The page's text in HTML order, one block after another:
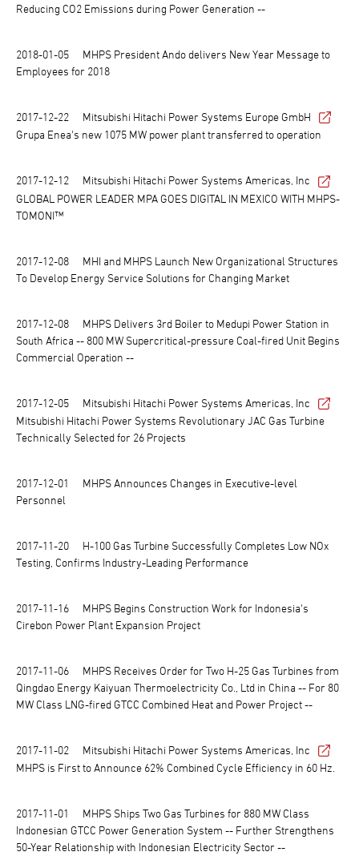
Reducing CO2 Emissions during Power Generation --
2018-01-05
MHPS President Ando delivers New Year Message to
Employees for 2018
2017-12-22
Mitsubishi Hitachi Power Systems Europe GmbH
Grupa Enea's new 1075 MW power plant transferred to operation
2017-12-12
Mitsubishi Hitachi Power Systems Americas, Inc
GLOBAL POWER LEADER MPA GOES DIGITAL IN MEXICO WITH MHPS-
TOMONI™
2017-12-08
MHI and MHPS Launch New Organizational Structures
To Develop Energy Service Solutions for Changing Market
2017-12-08
MHPS Delivers 3rd Boiler to Medupi Power Station in
South Africa -- 800 MW Supercritical-pressure Coal-fired Unit Begins
Commercial Operation --
2017-12-05
Mitsubishi Hitachi Power Systems Americas, Inc
Mitsubishi Hitachi Power Systems Revolutionary JAC Gas Turbine
Technically Selected for 26 Projects
2017-12-01
MHPS Announces Changes in Executive-level
Personnel
2017-11-20
H-100 Gas Turbine Successfully Completes Low NOx
Testing, Confirms Industry-Leading Performance
2017-11-16
MHPS Begins Construction Work for Indonesia's
Cirebon Power Plant Expansion Project
2017-11-06
MHPS Receives Order for Two H-25 Gas Turbines from
Qingdao Energy Kaiyuan Thermoelectricity Co., Ltd in China -- For 80
MW Class LNG-fired GTCC Combined Heat and Power Project --
2017-11-02
Mitsubishi Hitachi Power Systems Americas, Inc
MHPS is First to Announce 62% Combined Cycle Efficiency in 60 Hz.
2017-11-01
MHPS Ships Two Gas Turbines for 880 MW Class
Indonesian GTCC Power Generation System -- Further Strengthens
50-Year Relationship with Indonesian Electricity Sector --